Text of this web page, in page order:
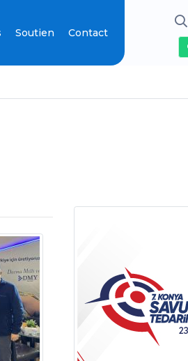
Soutien
des
de solutions
Contact